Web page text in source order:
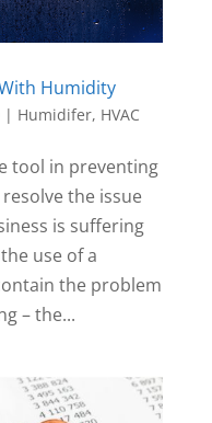
Humidity
| Humidifer, HVAC
tool in preventing
the issue
is suffering
use of a
the problem
– the...